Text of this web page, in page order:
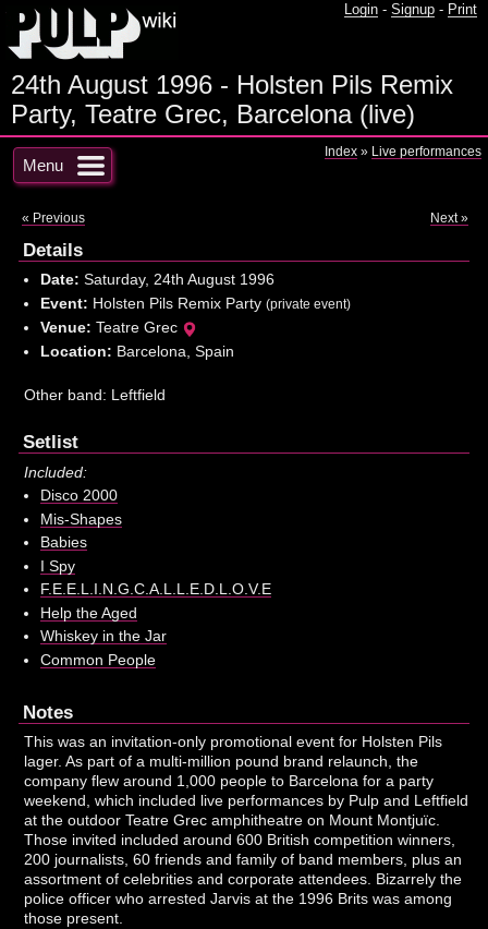
Login - Signup - Print
24th August 1996 - Holsten Pils Remix
Party, Teatre Grec, Barcelona (live)
Menu
Index » Live performances
« Previous Next »
Details
Date: Saturday, 24th August 1996
Event: Holsten Pils Remix Party (private event)
Venue: Teatre Grec
Location: Barcelona, Spain
Other band: Leftfield
Setlist
Included:
Disco 2000
Mis-Shapes
Babies
I Spy
F.E.E.L.I.N.G.C.A.L.L.E.D.L.O.V.E
Help the Aged
Whiskey in the Jar
Common People
Notes
This was an invitation-only promotional event for Holsten Pils
lager. As part of a multi-million pound brand relaunch, the
company flew around 1,000 people to Barcelona for a party
weekend, which included live performances by Pulp and Leftfield
at the outdoor Teatre Grec amphitheatre on Mount Montjuïc.
Those invited included around 600 British competition winners,
200 journalists, 60 friends and family of band members, plus an
assortment of celebrities and corporate attendees. Bizarrely the
police officer who arrested Jarvis at the 1996 Brits was among
those present.